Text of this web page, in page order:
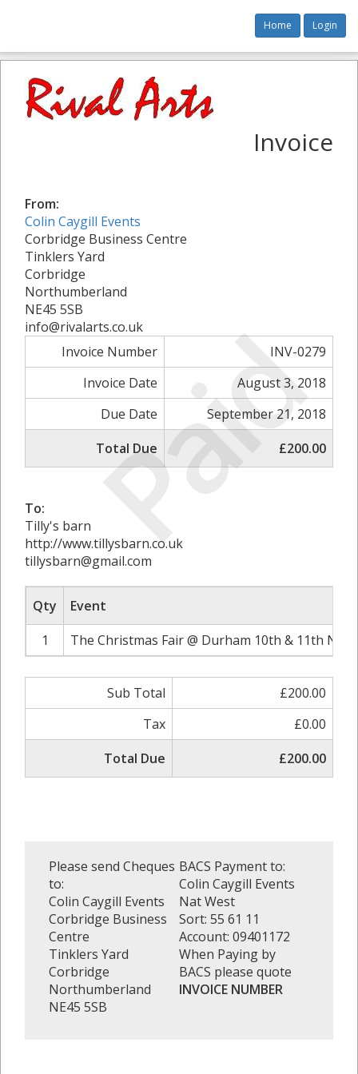
Home Login
Paid
Invoice
From:
Colin Caygill Events
Corbridge Business Centre
Tinklers Yard
Corbridge
Northumberland
NE45 5SB
info@rivalarts.co.uk
Invoice Number
INV-0279
Invoice Date
August 3, 2018
Due Date
September 21, 2018
Total Due
£200.00
To:
Tilly's barn
http://www.tillysbarn.co.uk
tillysbarn@gmail.com
Qty
Event
1
The Christmas Fair @ Durham 10th & 11th
Sub Total
£200.00
Tax
£0.00
Total Due
£200.00
Please send Cheques
to:
Colin Caygill Events
Corbridge Business
Centre
Tinklers Yard
Corbridge
Northumberland
NE45 5SB
BACS Payment to:
Colin Caygill Events
Nat West
Sort: 55 61 11
Account: 09401172
When Paying by
BACS please quote
INVOICE NUMBER